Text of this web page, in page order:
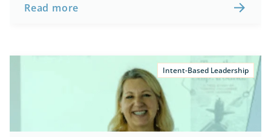
Read more
Intent-Based Leadership